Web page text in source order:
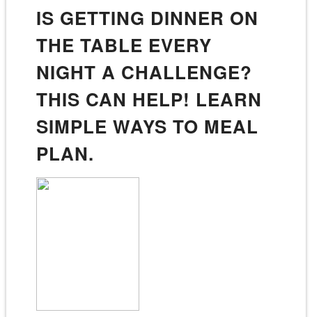
IS GETTING DINNER ON
THE TABLE EVERY
NIGHT A CHALLENGE?
THIS CAN HELP! LEARN
SIMPLE WAYS TO MEAL
PLAN.